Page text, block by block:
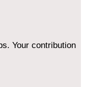
Your contribution